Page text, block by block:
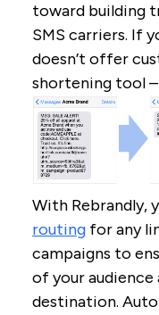
toward building
SMS carriers. If
doesn’t offer
shortening tool
With Rebrandly,
routing for any
campaigns to
of your
destination.